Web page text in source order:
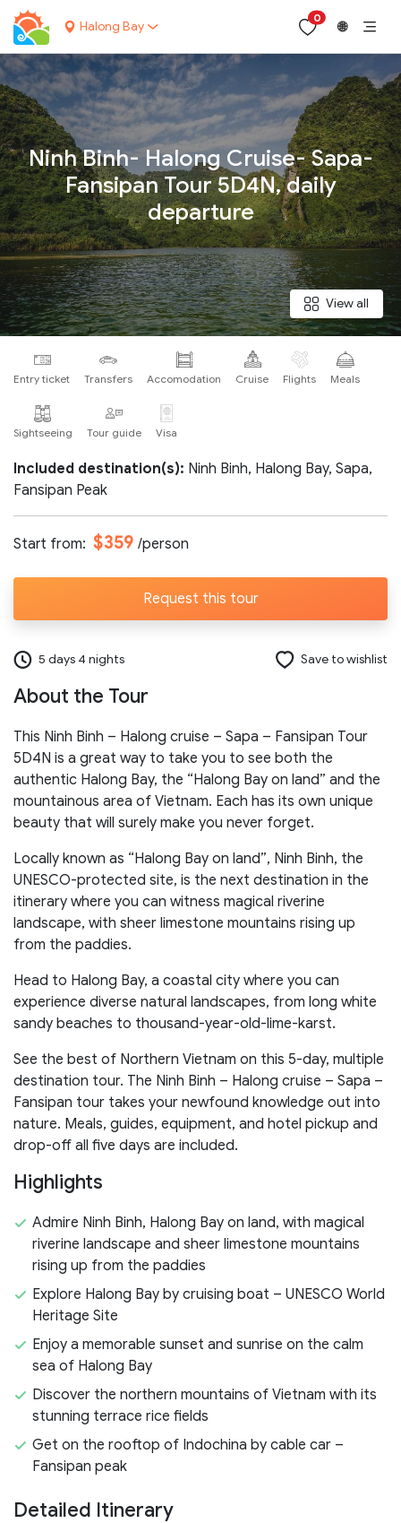
Halong Bay
0
🌐
Ninh Binh- Halong Cruise- Sapa-
Fansipan Tour 5D4N, daily
departure
View all
Entry ticket Transfers Accomodation Cruise Flights Meals
Sightseeing Tour guide Visa
Included destination(s): Ninh Binh, Halong Bay, Sapa,
Fansipan Peak
Start from: $359 /person
Request this tour
Your name:
Contact email:
Phone:
Nationality:
Number of participants:
Send request
5 days 4 nights Save to wishlist
About the Tour
This Ninh Binh – Halong cruise – Sapa – Fansipan Tour
5D4N is a great way to take you to see both the
authentic Halong Bay, the “Halong Bay on land” and the
mountainous area of Vietnam. Each has its own unique
beauty that will surely make you never forget.
Locally known as “Halong Bay on land”, Ninh Binh, the
UNESCO-protected site, is the next destination in the
itinerary where you can witness magical riverine
landscape, with sheer limestone mountains rising up
from the paddies.
Head to Halong Bay, a coastal city where you can
experience diverse natural landscapes, from long white
sandy beaches to thousand-year-old-lime-karst.
See the best of Northern Vietnam on this 5-day, multiple
destination tour. The Ninh Binh – Halong cruise – Sapa –
Fansipan tour takes your newfound knowledge out into
nature. Meals, guides, equipment, and hotel pickup and
drop-off all five days are included.
Highlights
Admire Ninh Binh, Halong Bay on land, with magical
riverine landscape and sheer limestone mountains
rising up from the paddies
Explore Halong Bay by cruising boat – UNESCO World
Heritage Site
Enjoy a memorable sunset and sunrise on the calm
sea of Halong Bay
Discover the northern mountains of Vietnam with its
stunning terrace rice fields
Get on the rooftop of Indochina by cable car –
Fansipan peak
Detailed Itinerary